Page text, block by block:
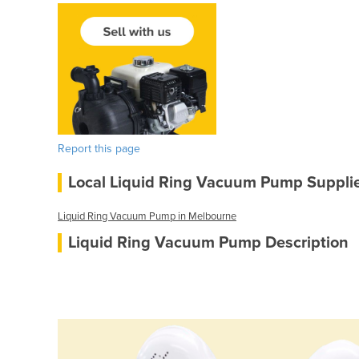
Report this page
Local Liquid Ring Vacuum Pump
Liquid Ring Vacuum Pump in Melbourne
Liquid Ring Vacuum Pump Description